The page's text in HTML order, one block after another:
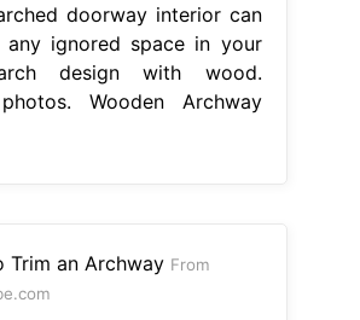
doorway interior can
any ignored space in your
design with wood.
Wooden Archway
From